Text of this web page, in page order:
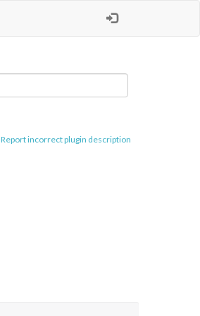
Report incorrect plugin description